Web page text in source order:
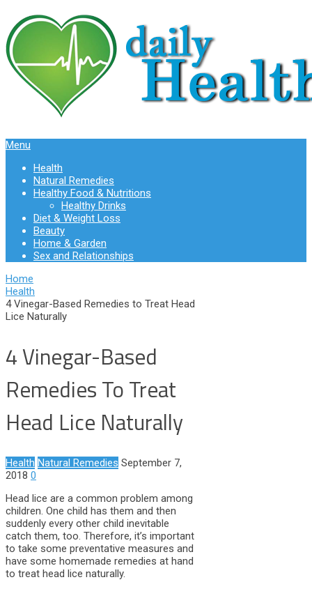
Menu
Health
Natural Remedies
Healthy Food & Nutritions
Healthy Drinks
Diet & Weight Loss
Beauty
Home & Garden
Sex and Relationships
Home
Health
4 Vinegar-Based Remedies to Treat Head
Lice Naturally
4 Vinegar-Based
Remedies To Treat
Head Lice Naturally
Health Natural Remedies September 7,
2018 0
Head lice are a common problem among
children. One child has them and then
suddenly every other child inevitable
catch them, too. Therefore, it’s important
to take some preventative measures and
have some homemade remedies at hand
to treat head lice naturally.